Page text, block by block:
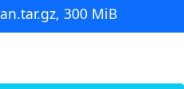
300 MiB